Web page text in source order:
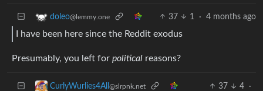
doleo@lemmy.one 37 1 · 4 months ago
I have been here since the Reddit exodus
Presumably, you left for political reasons?
CurlyWurlies4All @slrpnk.net 37 4
·